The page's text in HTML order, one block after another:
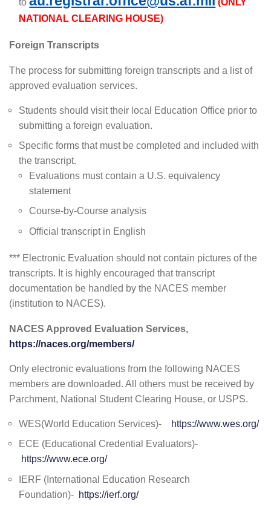
NATIONAL CLEARING HOUSE)
Foreign Transcripts
The process for submitting foreign transcripts and a list of
approved evaluation services.
Students should visit their local Education Office prior to
submitting a foreign evaluation.
Specific forms that must be completed and included with
the transcript.
Evaluations must contain a U.S. equivalency
statement
Course-by-Course analysis
Official transcript in English
*** Electronic Evaluation should not contain pictures of the
transcripts. It is highly encouraged that transcript
documentation be handled by the NACES member
(institution to NACES).
NACES Approved Evaluation Services,
https://naces.org/members/
Only electronic evaluations from the following NACES
members are downloaded. All others must be received by
Parchment, National Student Clearing House, or USPS.
WES(World Education Services)- https://www.wes.org/
ECE (Educational Credential Evaluators)-
https://www.ece.org/
IERF (International Education Research
Foundation)- https://ierf.org/